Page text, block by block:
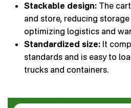
Stackable design: The
and store, reducing
optimizing logistics and
Standardized size: It
standards and is easy to
trucks and containers.